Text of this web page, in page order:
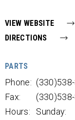
VIEW WEBSITE
DIRECTIONS
PARTS
Phone:
Fax:
Hours:
Sunday: